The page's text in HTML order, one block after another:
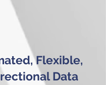
Flexible,
Data